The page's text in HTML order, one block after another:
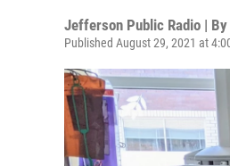
Jefferson Public Radio | By
Published August 29, 2021 at